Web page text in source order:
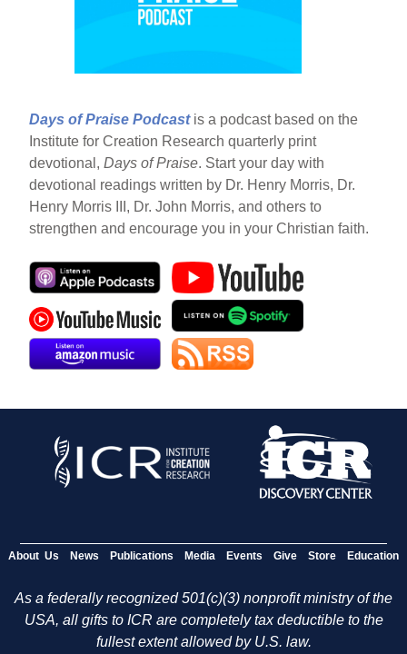
Days of Praise Podcast is a podcast based on the
Institute for Creation Research quarterly print
devotional,Days of Praise. Start your day with
devotional readings written by Dr. Henry Morris, Dr.
Henry Morris III, Dr. John Morris, and others to
strengthen and encourage you in your Christian faith.
About Us News Publications Media Events Give Store Education
As a federally recognized 501(c)(3) nonprofit ministry of the
USA, all gifts to ICR are completely tax deductible to the
fullest extent allowed by U.S. law.